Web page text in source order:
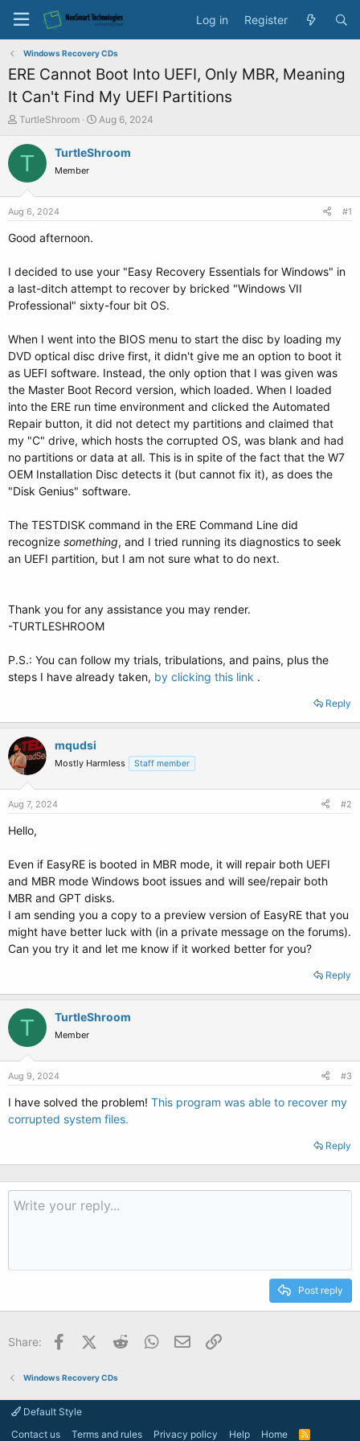
Log in Register
Windows Recovery CDs
ERE Cannot Boot Into UEFI, Only MBR, Meaning
It Can't Find My UEFI Partitions
T
r
t
a
e
r
TurtleShroom
S
a
Aug 6, 2024
T TurtleShroom
Member
Aug 6, 2024 #1
Good afternoon.
I decided to use your "Easy Recovery Essentials for Windows" in
a last-ditch attempt to recover by bricked "Windows VII
Professional" sixty-four bit OS.
When I went into the BIOS menu to start the disc by loading my
DVD optical disc drive first, it didn't give me an option to boot it
as UEFI software. Instead, the only option that I was given was
the Master Boot Record version, which loaded. When I loaded
into the ERE run time environment and clicked the Automated
Repair button, it did not detect my partitions and claimed that
my "C" drive, which hosts the corrupted OS, was blank and had
no partitions or data at all. This is in spite of the fact that the W7
OEM Installation Disc detects it (but cannot fix it), as does the
"Disk Genius" software.
The TESTDISK command in the ERE Command Line did
recognize something, and I tried running its diagnostics to seek
an UEFI partition, but I am not sure what to do next.
Thank you for any assistance you may render.
-TURTLESHROOM
P.S.: You can follow my trials, tribulations, and pains, plus the
steps I have already taken, by clicking this link .
Reply
mqudsi
Mostly Harmless Staff member
Aug 7, 2024 #2
Hello,
Even if EasyRE is booted in MBR mode, it will repair both UEFI
and MBR mode Windows boot issues and will see/repair both
MBR and GPT disks.
I am sending you a copy to a preview version of EasyRE that you
might have better luck with (in a private message on the forums).
Can you try it and let me know if it worked better for you?
Reply
T TurtleShroom
Member
Aug 9, 2024 #3
I have solved the problem! This program was able to recover my
corrupted system files.
Reply
Post reply
Share: FacebookX (Twitter)
Reddit WhatsApp
Email
Windows Recovery CDs
Default Style
Contact us
Terms and rules Privacy policy Help Home
R